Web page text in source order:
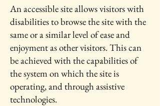
An accessible site allows visitors with
disabilities to browse the site with the
same or a similar level of ease and
enjoyment as other visitors. This can
be achieved with the capabilities of
the system on which the site is
operating, and through assistive
technologies.